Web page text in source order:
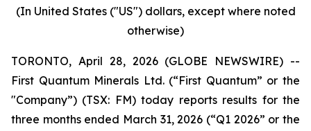
(In United States ("US") dollars, except where noted
otherwise)
TORONTO, April 28, 2026 (GLOBE NEWSWIRE) --
First Quantum Minerals Ltd. (“First Quantum” or the
"Company”) (TSX: FM) today reports results for the
three months ended March 31, 2026 (“Q1 2026” or the